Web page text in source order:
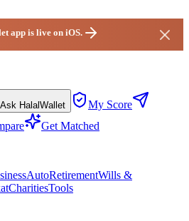
app is live on iOS.
Ask HalalWallet
My Score
Get Matched
AutoRetirementWills &
CharitiesTools